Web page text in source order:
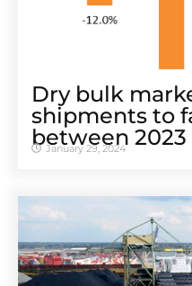
Dry bulk
shipments to
between 2023
January 29, 2024